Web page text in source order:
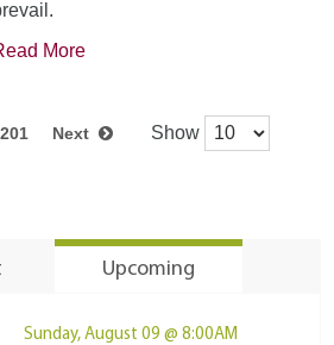
More
Next Show
Upcoming
Sunday, August 09 @ 8:00AM